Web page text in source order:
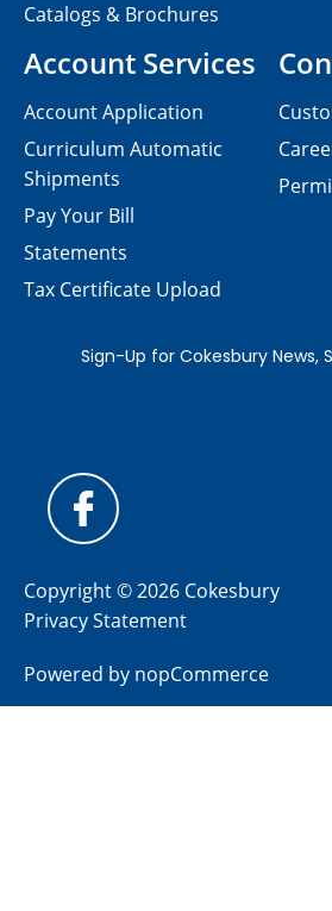
Catalogs & Brochures
Account Services
Account Application
Curriculum Automatic
Shipments
Pay Your Bill
Statements
Tax Certificate Upload
Copyright © 2026 Cokesbury
Privacy Statement
Powered by nopCommerce